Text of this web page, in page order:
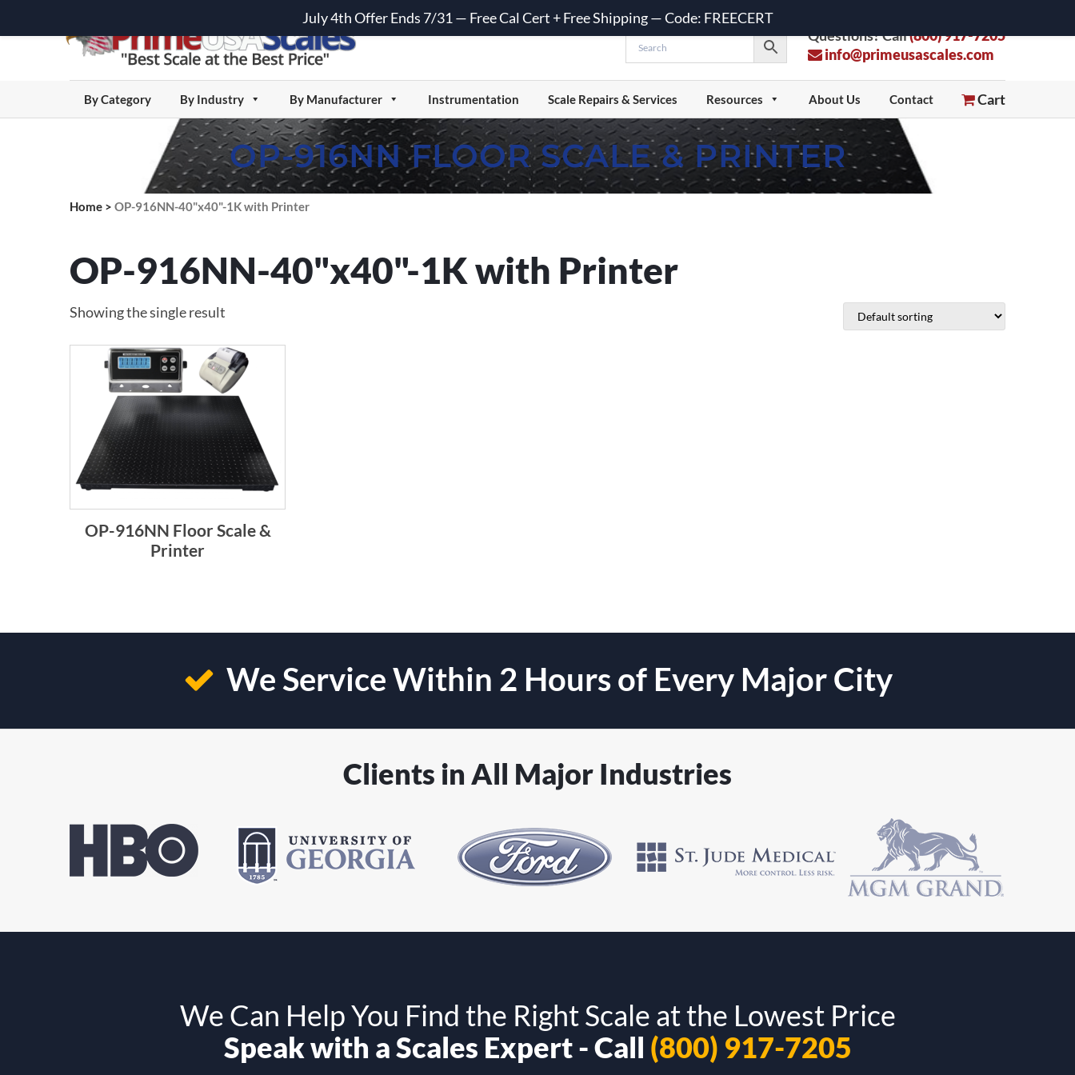
Questions? Call(800) 917-7205
info@primeusascales.com
Cart
By Category By Industry By Manufacturer Instrumentation Scale Repairs & Services Resources About Us Contact
OP-916NN FLOOR SCALE & PRINTER
Home > OP-916NN-40"x40"-1K with Printer
OP-916NN-40"x40"-1K with Printer
Showing the single result
OP-916NN Floor Scale &
Printer
We Service Within 2 Hours of Every Major City
Clients in All Major Industries
We Can Help You Find the Right Scale at the Lowest Price
Speak with a Scales Expert - Call (800) 917-7205
July 4th Offer Ends 7/31 — Free Cal Cert + Free Shipping — Code: FREECERT